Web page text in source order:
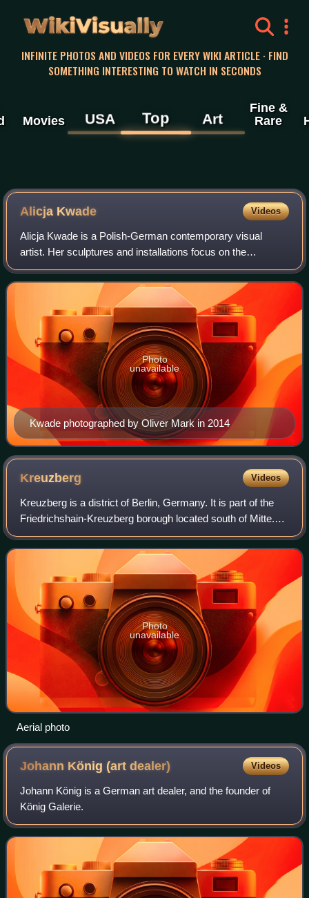
WikiVisually
INFINITE PHOTOS AND VIDEOS FOR EVERY WIKI ARTICLE · FIND
SOMETHING INTERESTING TO WATCH IN SECONDS
Movies USA Top Art
Fine &
Rare
Alicja Kwade Videos
Alicja Kwade is a Polish-German contemporary visual
artist. Her sculptures and installations focus on the
subjectivity of time and space. Kwade lives and works in
Berlin.
Kwade photographed by Oliver Mark in 2014
Photo
unavailable
Kreuzberg Videos
Kreuzberg is a district of Berlin, Germany. It is part of the
Friedrichshain-Kreuzberg borough located south of Mitte.
During the Cold War era, it was one of the poorest areas of
West Berlin, but sinc
Photo
unavailable
Aerial photo
Johann König (artdealer) Videos
Johann König is a German art dealer, and the founder of
König Galerie.